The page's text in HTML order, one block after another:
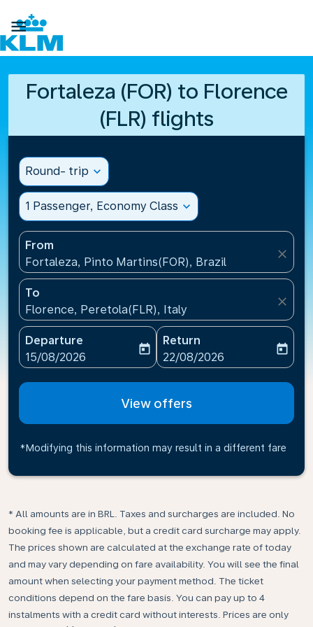

Fortaleza (FOR) to Florence
(FLR) flights
Round- trip expand_more
1 Passenger, Economy Class expand_more
From
Fortaleza, Pinto Martins(FOR), Brazil
close
To
Florence, Peretola(FLR), Italy
close
Departure
fc-booking-departure-date-aria-label
15/08/2026
today
Return
fc-booking-return-date-
22/08/2026
today
View offers
*Modifying this information may result in a different fare
* All amounts are in BRL. Taxes and surcharges are included. No
booking fee is applicable, but a credit card surcharge may apply.
The prices shown are calculated at the exchange rate of today
and may vary depending on fare availability. You will see the final
amount when selecting your payment method.​ The ticket
conditions depend on the fare basis. You can pay up to 4
instalments with a credit card without interests. Prices are only